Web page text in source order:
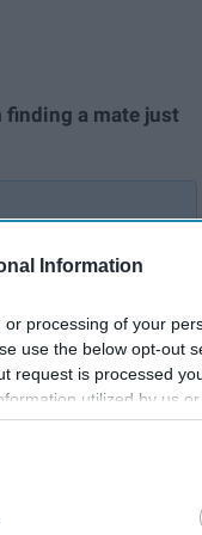
Information
processing of your
use the below opt-out
request is processed
utilized by us
You may separately
to third parties on the
finding a mate just
Dating
Aced The
Were
you. To help you
which dating apps